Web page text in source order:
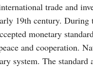
trade and
19th century.
monetary
and cooperation.
system. The